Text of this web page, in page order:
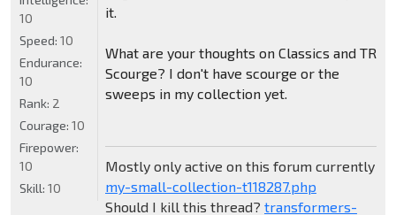
it.
What are your thoughts on Classics and TR
Scourge? I don't have scourge or the
sweeps in my collection yet.
Mostly only active on this forum currently
my-small-collection-t118287.php
Should I kill this thread? transformers-
10
Speed: 10
Endurance:
10
Rank: 2
Courage: 10
Firepower:
10
Skill: 10